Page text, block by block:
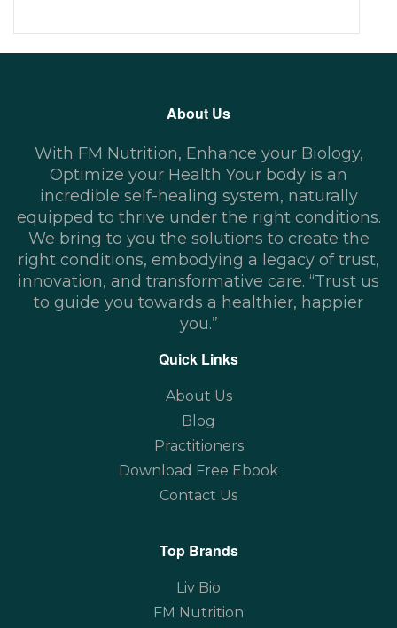
About Us
With FM Nutrition, Enhance your Biology,
Optimize your Health Your body is an
incredible self-healing system, naturally
equipped to thrive under the right conditions.
We bring to you the solutions to create the
right conditions, embodying a legacy of trust,
innovation, and transformative care. “Trust us
to guide you towards a healthier, happier
you.”
Quick Links
About Us
Blog
Practitioners
Download Free Ebook
Contact Us
Top Brands
Liv Bio
FM Nutrition